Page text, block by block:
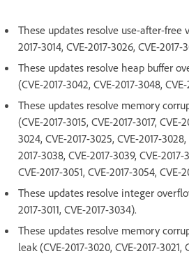
These updates resolve use-after-
2017-3014, CVE-2017-3026, CVE-
These updates resolve heap buffer
(CVE-2017-3042, CVE-2017-3048,
These updates resolve memory
(CVE-2017-3015, CVE-2017-3017, CVE-
3024, CVE-2017-3025, CVE-2017-
2017-3038, CVE-2017-3039, CVE-
CVE-2017-3051, CVE-2017-3054, CVE-
These updates resolve integer
2017-3011, CVE-2017-3034).
These updates resolve memory
leak (CVE-2017-3020, CVE-2017-3021,